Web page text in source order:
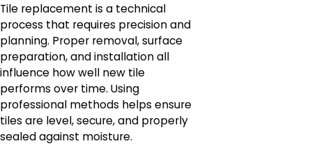
Tile replacement is a technical
process that requires precision and
planning. Proper removal, surface
preparation, and installation all
influence how well new tile
performs over time. Using
professional methods helps ensure
tiles are level, secure, and properly
sealed against moisture.